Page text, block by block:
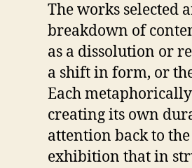
The works selected
breakdown of
as a dissolution or
a shift in form, or
Each
creating its own
attention back to
exhibition that in